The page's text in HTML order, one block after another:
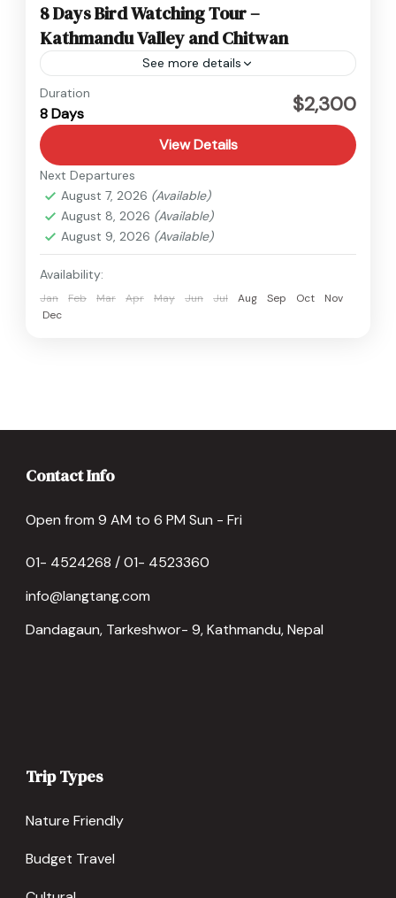
8 Days Bird Watching Tour –
Kathmandu Valley and Chitwan
See more details
Nepal
Medium
Duration
8 Days $2,300
View Details
Next Departures
August 7, 2026 (Available)
August 8, 2026 (Available)
August 9, 2026 (Available)
Availability:
Jan Feb Mar Apr May Jun Jul Aug Sep Oct
Nov
Dec
Contact Info
Open from 9 AM to 6 PM Sun - Fri
01- 4524268 / 01- 4523360
info@langtang.com
Dandagaun, Tarkeshwor- 9, Kathmandu, Nepal
Trip Types
Nature Friendly
Budget Travel